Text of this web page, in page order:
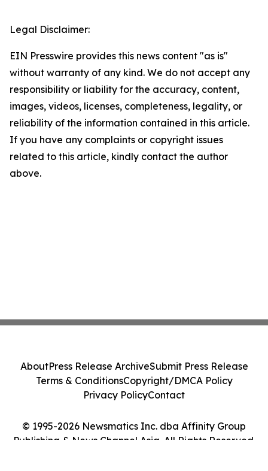
Legal Disclaimer:
EIN Presswire provides this news content "as is"
without warranty of any kind. We do not accept any
responsibility or liability for the accuracy, content,
images, videos, licenses, completeness, legality, or
reliability of the information contained in this article.
If you have any complaints or copyright issues
related to this article, kindly contact the author
above.
© 1995-2026 Newsmatics Inc. dba Affinity Group
Publishing & News Channel Asia. All Rights Reserved.
AboutPress Release ArchiveSubmit Press Release
Terms & ConditionsCopyright/DMCA Policy
Privacy PolicyContact